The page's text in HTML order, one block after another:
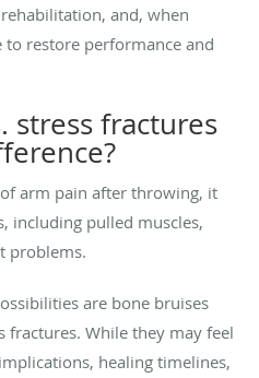
and, when
to restore performance and
stress fractures
arm pain after throwing, it
including pulled muscles,
problems.
are bone bruises
fractures. While they may feel
healing timelines,